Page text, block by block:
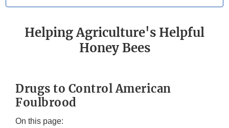
Helping Agriculture's Helpful
Honey Bees
Drugs to Control American
Foulbrood
On this page: